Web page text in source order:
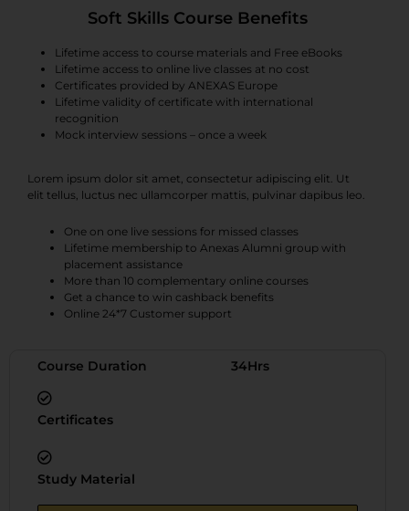
Soft Skills Course Benefits
Lifetime access to course materials and Free eBooks
Lifetime access to online live classes at no cost
Certificates provided by ANEXAS Europe
Lifetime validity of certificate with international
recognition
Mock interview sessions – once a week
Lorem ipsum dolor sit amet, consectetur adipiscing elit. Ut
elit tellus, luctus nec ullamcorper mattis, pulvinar dapibus leo.
One on one live sessions for missed classes
Lifetime membership to Anexas Alumni group with
placement assistance
More than 10 complementary online courses
Get a chance to win cashback benefits
Online 24*7 Customer support
Course Duration 34Hrs
Certificates
Study Material